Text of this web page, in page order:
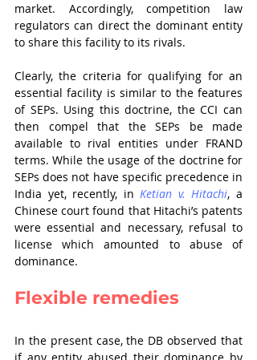
market. Accordingly, competition law
regulators can direct the dominant entity
to share this facility to its rivals.
Clearly, the criteria for qualifying for an
essential facility is similar to the features
of SEPs. Using this doctrine, the CCI can
then compel that the SEPs be made
available to rival entities under FRAND
terms. While the usage of the doctrine for
SEPs does not have specific precedence in
India yet, recently, in Ketian v. Hitachi, a
Chinese court found that Hitachi’s patents
were essential and necessary, refusal to
license which amounted to abuse of
dominance.
Flexible remedies
In the present case, the DB observed that